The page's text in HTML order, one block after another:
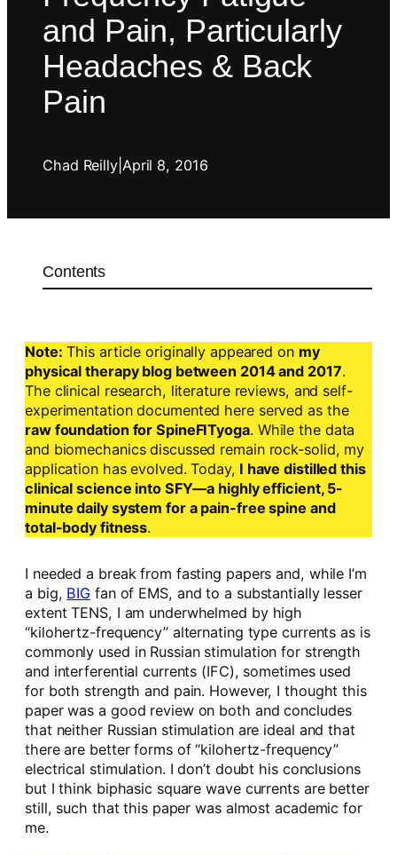
and Pain, Particularly
Headaches & Back
Pain
Chad Reilly| April 8, 2016
Contents
Note: This article originally appeared on my
physical therapy blog between 2014 and 2017.
The clinical research, literature reviews, and self-
experimentation documented here served as the
raw foundation for SpineFITyoga. While the data
and biomechanics discussed remain rock-solid, my
application has evolved. Today, I have distilled this
clinical science into SFY—a highly efficient, 5-
minute daily system for a pain-free spine and
total-body fitness.
I needed a break from fasting papers and, while I’m
a big, BIG fan of EMS, and to a substantially lesser
extent TENS, I am underwhelmed by high
“kilohertz-frequency” alternating type currents as is
commonly used in Russian stimulation for strength
and interferential currents (IFC), sometimes used
for both strength and pain. However, I thought this
paper was a good review on both and concludes
that neither Russian stimulation are ideal and that
there are better forms of “kilohertz-frequency”
electrical stimulation. I don’t doubt his conclusions
but I think biphasic square wave currents are better
still, such that this paper was almost academic for
me.